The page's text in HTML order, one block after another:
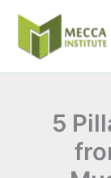
content
5